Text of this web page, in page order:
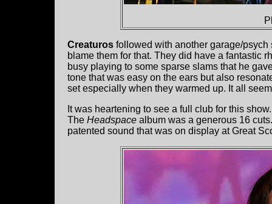
Creaturos followed with another garage/psych
blame them for that. They did have a fantastic
busy playing to some sparse slams that he
tone that was easy on the ears but also
set especially when they warmed up. It all
It was heartening to see a full club for this
The Headspace album was a generous 16
patented sound that was on display at Great